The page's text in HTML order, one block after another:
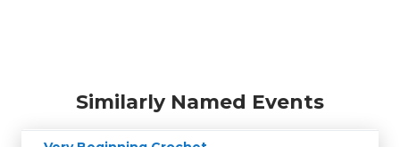
Similarly Named Events